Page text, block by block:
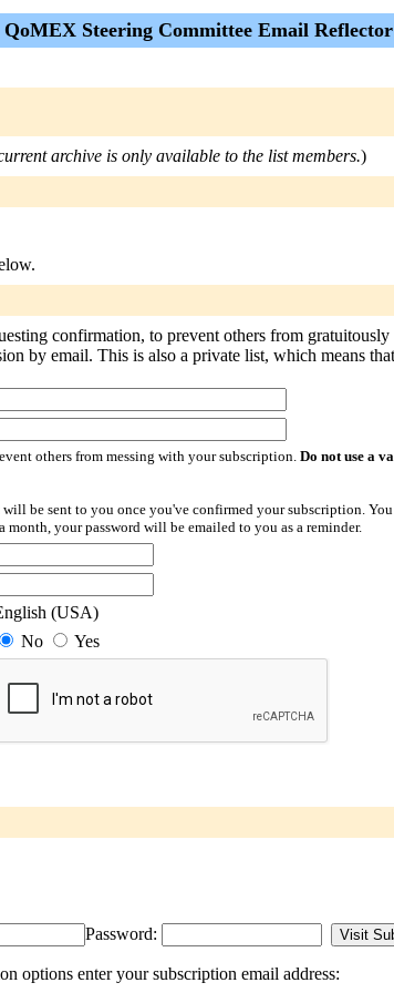
QoMEX Steering Committee Email Reflector
archive is only available to the list members.)
confirmation, to prevent others from
by email. This is also a private list, which means
others from messing with your subscription. Do not use a
be sent to you once you've confirmed your subscription.
your password will be emailed to you as a reminder.
(USA)
No Yes
Password:
options enter your subscription email address: